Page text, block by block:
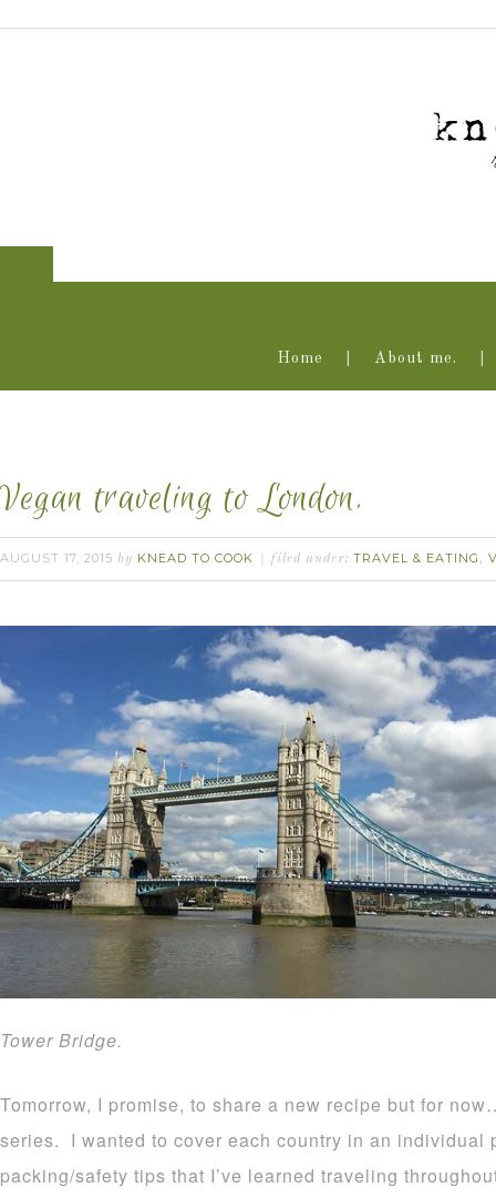
Home About me.
Vegan traveling to London.
AUGUST 17, 2015 by KNEAD TO COOK filed under: TRAVEL & EATING ,
Tower Bridge.
Tomorrow, I promise, to share a new recipe but for
series. I wanted to cover each country in an individual
packing/safety tips that I’ve learned traveling